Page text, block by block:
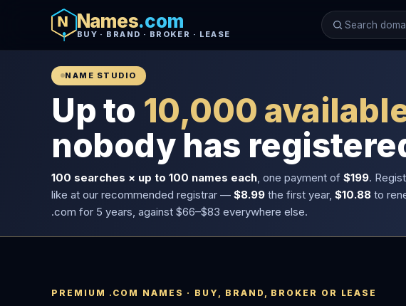
Names.com
BUY · BRAND · BROKER · LEASE
NAME STUDIO
Up to 10,000
nobody has
100 searches × up to 100 names each , one payment of $199.
like at our recommended registrar — $8.99 the first year, $10.88 to
.com for 5 years, against $66–$83 everywhere else.
PREMIUM .COM NAMES · BUY, BRAND, BROKER OR LEASE